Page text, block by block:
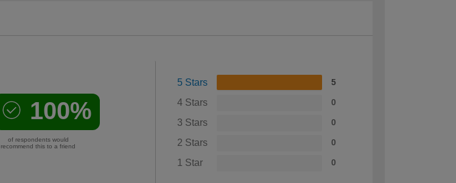
100%
of respondents would
recommend this to a friend
5 Stars 5
4 Stars 0
3 Stars 0
2 Stars 0
1 Star 0